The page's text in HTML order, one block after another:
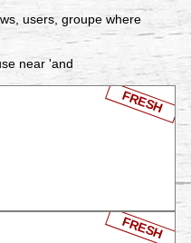
users, groupe where
near 'and
FRESH
FRESH